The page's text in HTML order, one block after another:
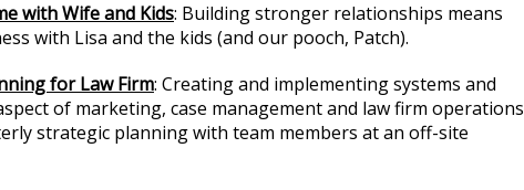
with Wife and Kids: Building stronger relationships means
with Lisa and the kids (and our pooch, Patch).
for Law Firm: Creating and implementing systems and
of marketing, case management and law firm operations
strategic planning with team members at an off-site